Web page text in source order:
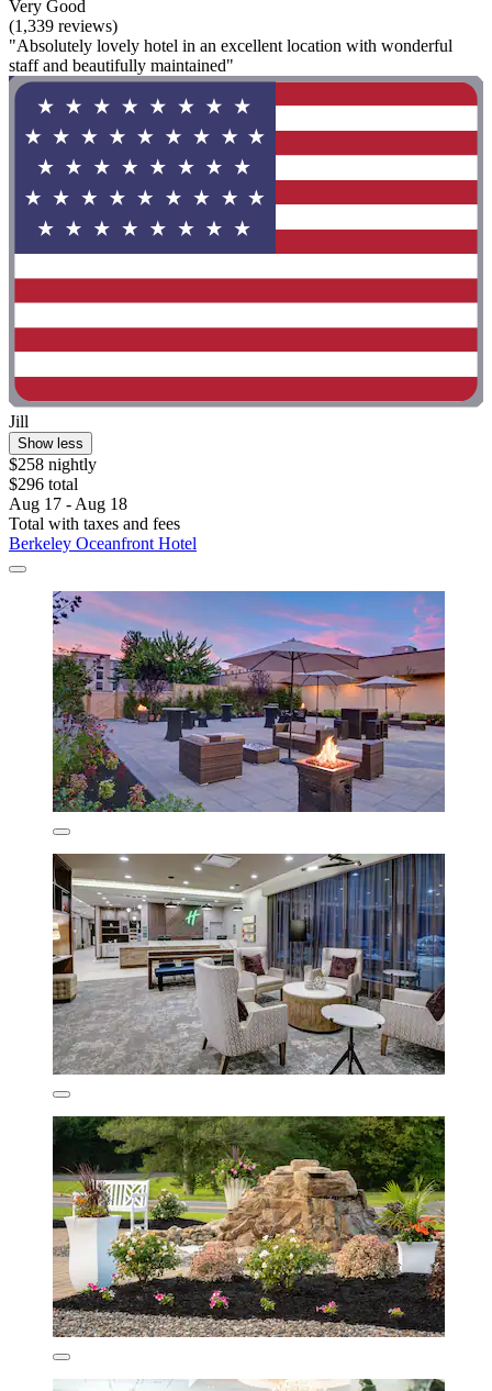
Very Good
(1,339 reviews)
"Absolutely lovely hotel in an excellent location with wonderful
staff and beautifully maintained"
Jill
Show less
$258 nightly
$296 total
Aug 17 - Aug 18
Total with taxes and fees
Berkeley Oceanfront Hotel